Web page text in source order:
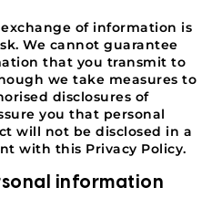
of information is
We cannot guarantee
that you transmit to
we take measures to
disclosures of
you that personal
will not be disclosed in a
with this Privacy Policy.
information